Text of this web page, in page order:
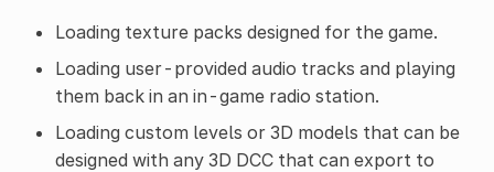
Loading texture packs designed for the game.
Loading user-provided audio tracks and playing
them back in an in-game radio station.
Loading custom levels or 3D models that can be
designed with any 3D DCC that can export to